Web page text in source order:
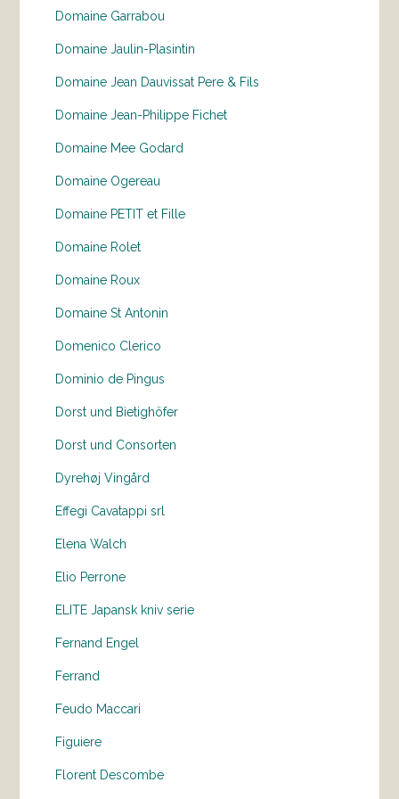
Domaine Garrabou
Domaine Jaulin-Plasintin
Domaine Jean Dauvissat Pere & Fils
Domaine Jean-Philippe Fichet
Domaine Mee Godard
Domaine Ogereau
Domaine PETIT et Fille
Domaine Rolet
Domaine Roux
Domaine St Antonin
Domenico Clerico
Dominio de Pingus
Dorst und Bietighöfer
Dorst und Consorten
Dyrehøj Vingård
Effegi Cavatappi srl
Elena Walch
Elio Perrone
ELITE Japansk kniv serie
Fernand Engel
Ferrand
Feudo Maccari
Figuiere
Florent Descombe